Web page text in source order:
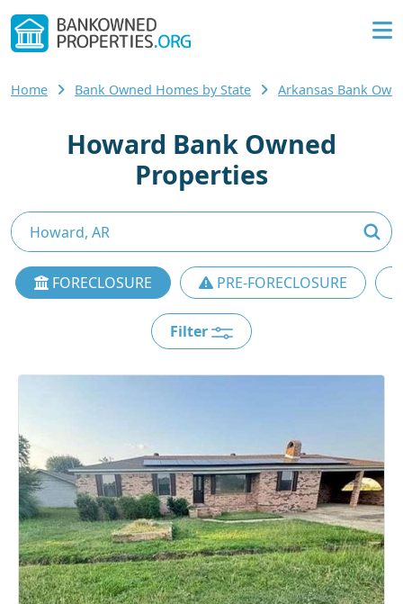
Home Bank Owned Homes by State Arkansas Bank
Howard Bank Owned
Properties
FORECLOSURE PRE-FORECLOSURE
Filter